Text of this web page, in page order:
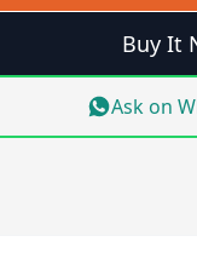
Buy It
Ask on